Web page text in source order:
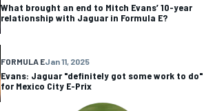
What brought an end to Mitch Evans’ 10-year
relationship with Jaguar in Formula E?
FORMULA EJan 11, 2025
Evans: Jaguar "definitely got some work to do"
for Mexico City E-Prix